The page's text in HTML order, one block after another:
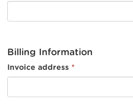
Billing Information
Invoice address *